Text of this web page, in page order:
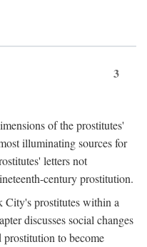
3
of the prostitutes'
illuminating sources for
letters not
century prostitution.
City's prostitutes within a
discusses social changes
prostitution to become